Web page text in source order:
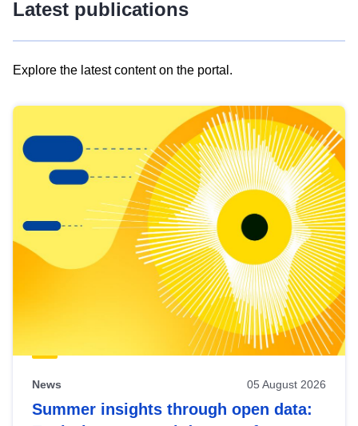
Latest publications
Explore the latest content on the portal.
results
view
Latest
publications
News 05 August 2026
Summer insights through open data: